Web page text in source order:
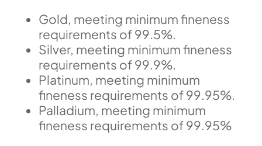
Gold, meeting minimum fineness
requirements of 99.5%.
Silver, meeting minimum fineness
requirements of 99.9%.
Platinum, meeting minimum
fineness requirements of 99.95%.
Palladium, meeting minimum
fineness requirements of 99.95%